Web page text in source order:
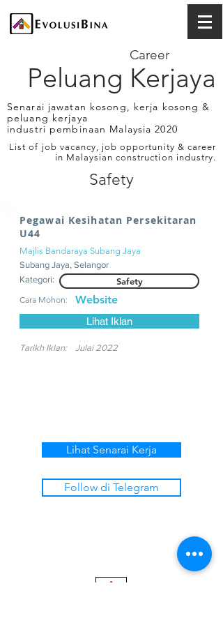
Peluang Kerjaya
Career
Senarai jawatan kosong, kerja kosong &
peluang kerjaya
industri pembinaan Malaysia 2020
List of job vacancy, job opportunity & career
in Malaysian construction industry.
Safety
Pegawai Kesihatan Persekitaran
U44
Majlis Bandaraya Subang Jaya
Subang Jaya, Selangor
Kategori:
Safety
Cara Mohon: Website
Lihat Iklan
Tarikh Iklan: Julai 2022
Lihat Senarai Kerja
Follow di Telegram